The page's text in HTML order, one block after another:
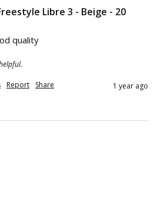
Libre 3 - Beige - 20
quality
Report Share 1 year ago